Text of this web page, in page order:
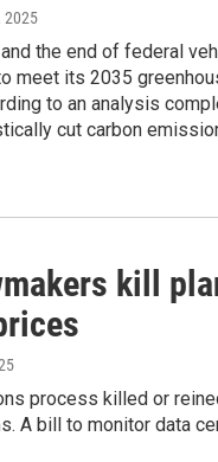
2025
the end of federal
meet its 2035
to an analysis
cut carbon
kill
process killed or
A bill to monitor data